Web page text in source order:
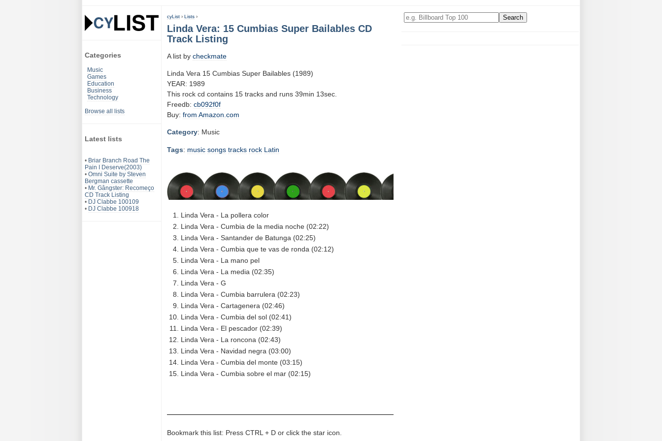
Categories
Music
Games
Education
Business
Technology
Browse all lists
Latest lists
• Briar Branch Road The
Pain I Deserve(2003)
• Omni Suite by Steven
Bergman cassette
• Mr. Gângster: Recomeço
CD Track Listing
• DJ Clabbe 100109
• DJ Clabbe 100918
cyList › Lists ›
Linda Vera: 15 Cumbias Super Bailables CD
Track Listing
A list by checkmate
Linda Vera 15 Cumbias Super Bailables (1989)
YEAR: 1989
This rock cd contains 15 tracks and runs 39min 13sec.
Freedb: cb092f0f
Buy: from Amazon.com
Category: Music
Tags: music songs tracks rock Latin
Linda Vera - La pollera color
Linda Vera - Cumbia de la media noche (02:22)
Linda Vera - Santander de Batunga (02:25)
Linda Vera - Cumbia que te vas de ronda (02:12)
Linda Vera - La mano pel
Linda Vera - La media (02:35)
Linda Vera - G
Linda Vera - Cumbia barrulera (02:23)
Linda Vera - Cartagenera (02:46)
Linda Vera - Cumbia del sol (02:41)
Linda Vera - El pescador (02:39)
Linda Vera - La roncona (02:43)
Linda Vera - Navidad negra (03:00)
Linda Vera - Cumbia del monte (03:15)
Linda Vera - Cumbia sobre el mar (02:15)
Bookmark this list: Press CTRL + D or click the star icon.